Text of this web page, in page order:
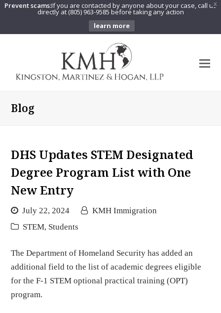
X
Prevent scams:If you are contacted by anyone about your case, call us
directly at (805) 963-9585 before taking any action
learn more
Blog
DHS Updates STEM Designated
Degree Program List with One
New Entry
July 22, 2024
KMH Immigration
STEM, Students
The Department of Homeland Security has added an
additional field to the list of academic degrees eligible
for the F-1 STEM optional practical training (OPT)
program.